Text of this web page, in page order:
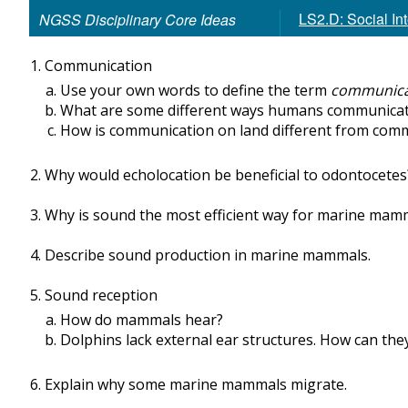
NGSS Disciplinary Core Ideas LS2.D: Social
Communication
Use your own words to define the term
What are some different ways humans
How is communication on land different from
Why would echolocation be beneficial to
Why is sound the most efficient way for marine
Describe sound production in marine mammals.
Sound reception
How do mammals hear?
Dolphins lack external ear structures. How can
Explain why some marine mammals migrate.